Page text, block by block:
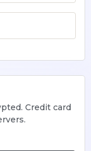
Credit card